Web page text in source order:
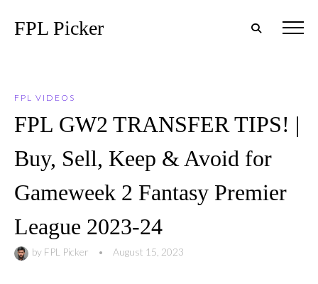
FPL Picker
FPL VIDEOS
FPL GW2 TRANSFER TIPS! |
Buy, Sell, Keep & Avoid for
Gameweek 2 Fantasy Premier
League 2023-24
by FPL Picker • August 15, 2023